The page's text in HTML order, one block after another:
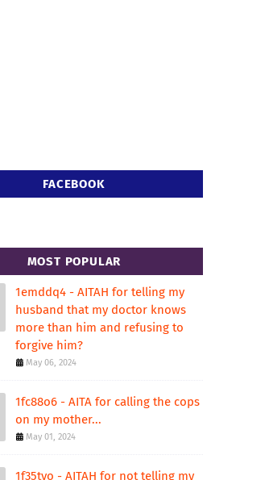
FACEBOOK
MOST POPULAR
1emddq4 - AITAH for telling my
husband that my doctor knows
more than him and refusing to
forgive him?
May 06, 2024
1fc88o6 - AITA for calling the cops
on my mother...
May 01, 2024
1f35tvo - AITAH for not telling my